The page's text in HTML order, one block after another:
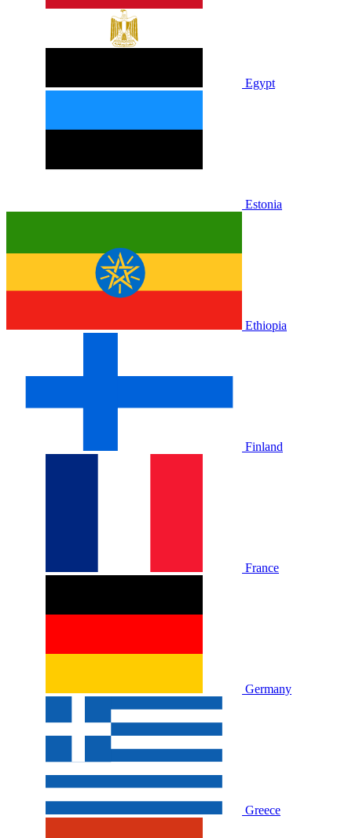
Egypt
Estonia
Ethiopia
Finland
France
Germany
Greece